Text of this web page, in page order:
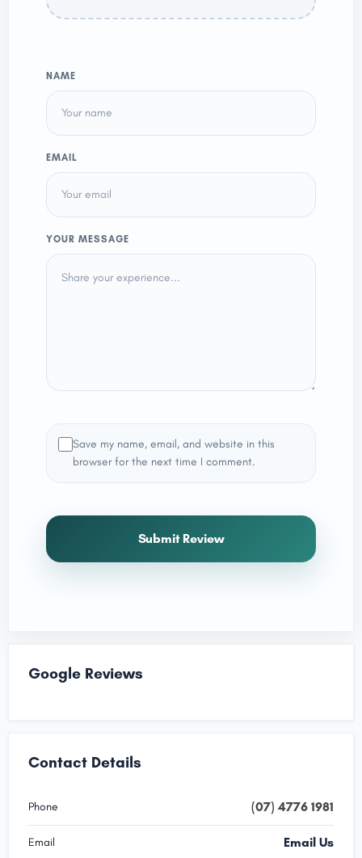
NAME
EMAIL
YOUR MESSAGE
Save my name, email, and website in this
browser for the next time I comment.
Submit Review
Google Reviews
Contact Details
Phone (07) 4776 1981
Email Email Us